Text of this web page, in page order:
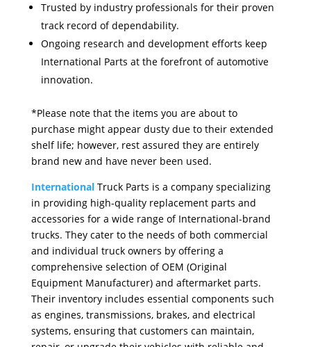
Trusted by industry professionals for their proven
track record of dependability.
Ongoing research and development efforts keep
International Parts at the forefront of automotive
innovation.
*Please note that the items you are about to
purchase might appear dusty due to their extended
shelf life; however, rest assured they are entirely
brand new and have never been used.
International Truck Parts is a company specializing
in providing high-quality replacement parts and
accessories for a wide range of International-brand
trucks. They cater to the needs of both commercial
and individual truck owners by offering a
comprehensive selection of OEM (Original
Equipment Manufacturer) and aftermarket parts.
Their inventory includes essential components such
as engines, transmissions, brakes, and electrical
systems, ensuring that customers can maintain,